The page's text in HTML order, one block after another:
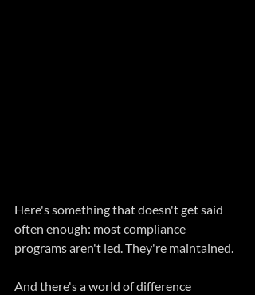
Here's something that doesn't get said
often enough: most compliance
programs aren't led. They're maintained.
And there's a world of difference